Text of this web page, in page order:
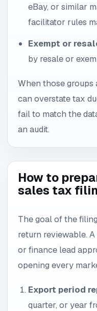
eBay, or similar
facilitator rules
Exempt or
by resale or
When those groups
can overstate tax
fail to match the
an audit.
How to
sales tax
The goal of the
return reviewable.
or finance lead
opening every
Export period
quarter, or year